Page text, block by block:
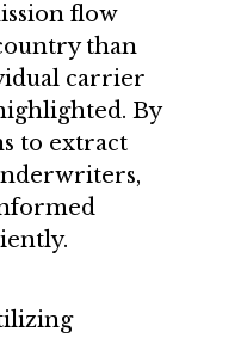
flow
than
carrier
By
to extract